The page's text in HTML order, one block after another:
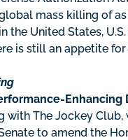
mass killing of
the United States,
is still an appetite for
Enhancing
with The Jockey
to amend the